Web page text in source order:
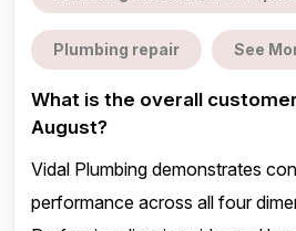
Plumbing repair See
What is the overall
August?
Vidal Plumbing demonstrates
performance across all four